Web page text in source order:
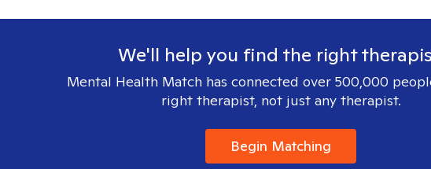
We'll help you find the right
Mental Health Match has connected over 500,000
right therapist, not just any therapist.
Begin Matching